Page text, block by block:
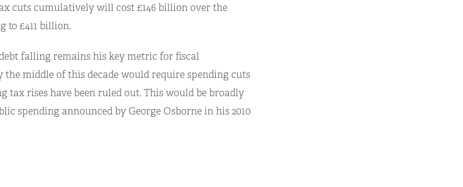
cuts cumulatively will cost £146 billion over the
to £411 billion.
falling remains his key metric for fiscal
the middle of this decade would require spending cuts
tax rises have been ruled out. This would be broadly
spending announced by George Osborne in his 2010